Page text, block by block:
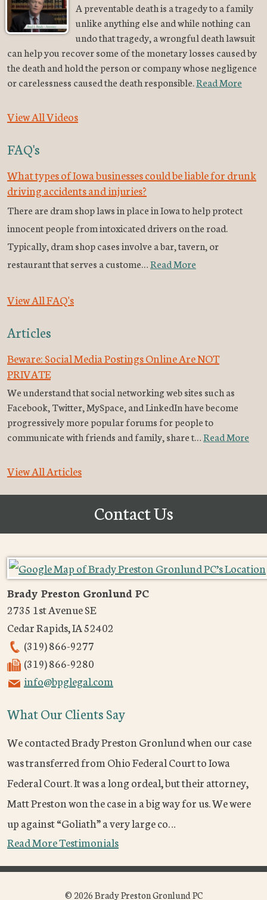
A preventable death is a tragedy to a family
unlike anything else and while nothing can
undo that tragedy, a wrongful death lawsuit
can help you recover some of the monetary losses caused by
the death and hold the person or company whose negligence
or carelessness caused the death responsible.Read More
View All Videos
FAQ's
What types of Iowa businesses could be liable for drunk
driving accidents and injuries?
There are dram shop laws in place in Iowa to help protect
innocent people from intoxicated drivers on the road.
Typically, dram shop cases involve a bar, tavern, or
restaurant that serves a custome…Read More
View All FAQ's
Articles
Beware: Social Media Postings Online Are NOT
PRIVATE
We understand that social networking web sites such as
Facebook, Twitter, MySpace, and LinkedIn have become
progressively more popular forums for people to
communicate with friends and family, share t…Read More
View All Articles
Contact Us
Brady Preston Gronlund PC
2735 1st Avenue SE
Cedar Rapids,IA52402
(319) 866-9277
(319) 866-9280
info@bpglegal.com
What Our Clients Say
We contacted Brady Preston Gronlund when our case
was transferred from Ohio Federal Court to Iowa
Federal Court. It was a long ordeal, but their attorney,
Matt Preston won the case in a big way for us. We were
up against “Goliath” a very large co…
Read More Testimonials
© 2026 Brady Preston Gronlund PC